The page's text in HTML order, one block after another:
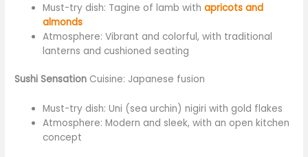
Must-try dish: Tagine of lamb withapricots and
almonds
Atmosphere: Vibrant and colorful, with traditional
lanterns and cushioned seating
Sushi Sensation Cuisine: Japanese fusion
Must-try dish: Uni (sea urchin) nigiri with gold flakes
Atmosphere: Modern and sleek, with an open kitchen
concept